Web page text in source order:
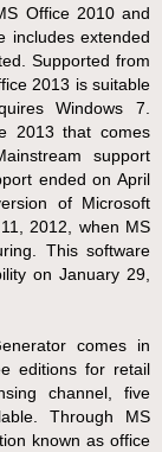
Office 2010 and
includes extended
Supported from
2013 is suitable
Windows 7.
2013 that comes
support
ended on April
of Microsoft
2012, when MS
This software
on January 29,
comes in
editions for retail
channel, five
Through MS
known as office